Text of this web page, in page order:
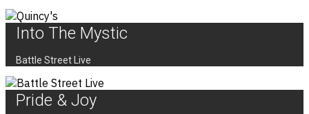
Into The Mystic
Battle Street Live
Pride & Joy